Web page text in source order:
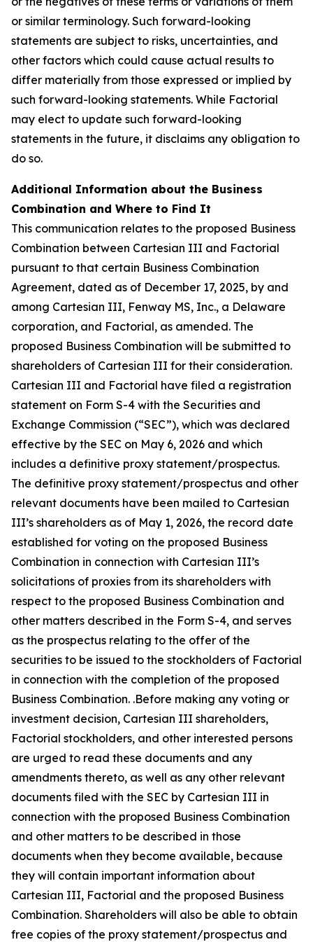
or similar terminology. Such forward-looking
statements are subject to risks, uncertainties, and
other factors which could cause actual results to
differ materially from those expressed or implied by
such forward-looking statements. While Factorial
may elect to update such forward-looking
statements in the future, it disclaims any obligation to
do so.
Additional Information about the Business
Combination and Where to Find It
This communication relates to the proposed Business
Combination between Cartesian III and Factorial
pursuant to that certain Business Combination
Agreement, dated as of December 17, 2025, by and
among Cartesian III, Fenway MS, Inc., a Delaware
corporation, and Factorial, as amended. The
proposed Business Combination will be submitted to
shareholders of Cartesian III for their consideration.
Cartesian III and Factorial have filed a registration
statement on Form S-4 with the Securities and
Exchange Commission (“SEC”), which was declared
effective by the SEC on May 6, 2026 and which
includes a definitive proxy statement/prospectus.
The definitive proxy statement/prospectus and other
relevant documents have been mailed to Cartesian
III’s shareholders as of May 1, 2026, the record date
established for voting on the proposed Business
Combination in connection with Cartesian III’s
solicitations of proxies from its shareholders with
respect to the proposed Business Combination and
other matters described in the Form S-4, and serves
as the prospectus relating to the offer of the
securities to be issued to the stockholders of Factorial
in connection with the completion of the proposed
Business Combination. .Before making any voting or
investment decision, Cartesian III shareholders,
Factorial stockholders, and other interested persons
are urged to read these documents and any
amendments thereto, as well as any other relevant
documents filed with the SEC by Cartesian III in
connection with the proposed Business Combination
and other matters to be described in those
documents when they become available, because
they will contain important information about
Cartesian III, Factorial and the proposed Business
Combination. Shareholders will also be able to obtain
free copies of the proxy statement/prospectus and